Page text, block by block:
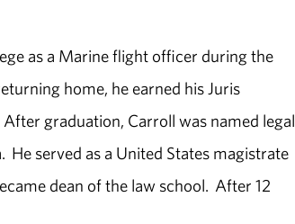
as a Marine flight officer during the
home, he earned his Juris
graduation, Carroll was named legal
served as a United States magistrate
dean of the law school. After 12